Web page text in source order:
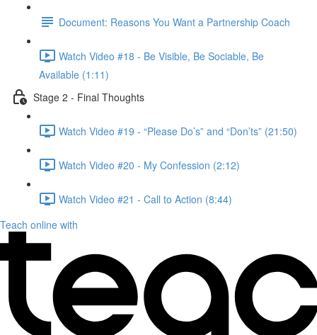
Document: Reasons You Want a Partnership Coach
Watch Video #18 - Be Visible, Be Sociable, Be
Available (1:11)
Stage 2 - Final Thoughts
Watch Video #19 - “Please Do’s” and “Don’ts” (21:50)
Watch Video #20 - My Confession (2:12)
Watch Video #21 - Call to Action (8:44)
Teach online with